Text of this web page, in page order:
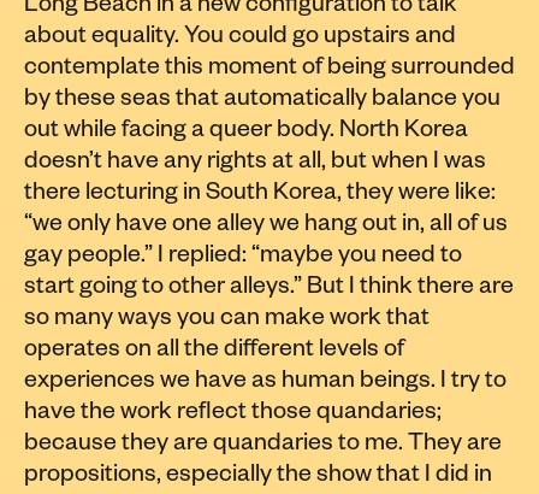
Long Beach in a new configuration to talk
about equality. You could go upstairs and
contemplate this moment of being surrounded
by these seas that automatically balance you
out while facing a queer body. North Korea
doesn’t have any rights at all, but when I was
there lecturing in South Korea, they were like:
“we only have one alley we hang out in, all of us
gay people.” I replied: “maybe you need to
start going to other alleys.” But I think there are
so many ways you can make work that
operates on all the different levels of
experiences we have as human beings. I try to
have the work reflect those quandaries;
because they are quandaries to me. They are
propositions, especially the show that I did in